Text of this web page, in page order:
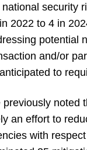
national security
2022 to 4 in
potential
and/or
to
previously noted
an effort to
with